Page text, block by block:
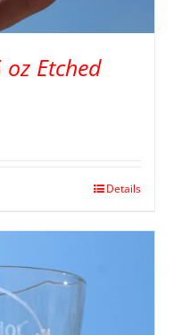
Etched
Details